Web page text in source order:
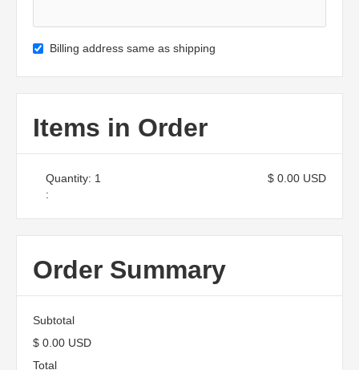
Billing address same as shipping
Items in Order
1
:
$ 0.00 USD
Order Summary
Subtotal
$ 0.00 USD
Total